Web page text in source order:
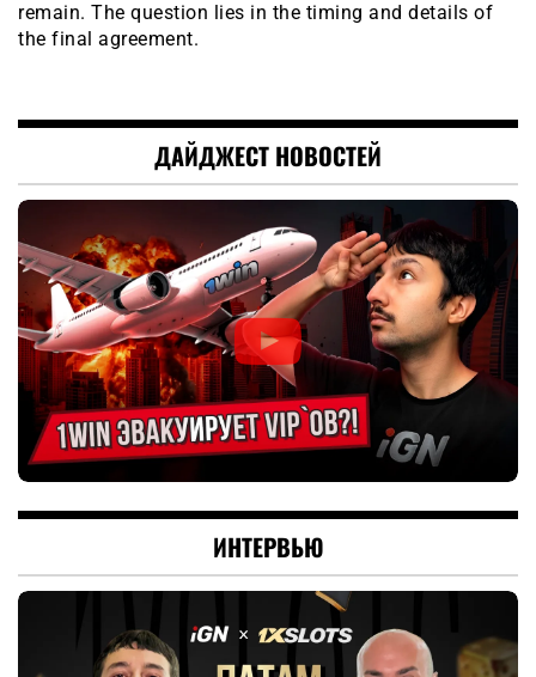
remain. The question lies in the timing and details of
the final agreement.
ДАЙДЖЕСТ НОВОСТЕЙ
ИНТЕРВЬЮ